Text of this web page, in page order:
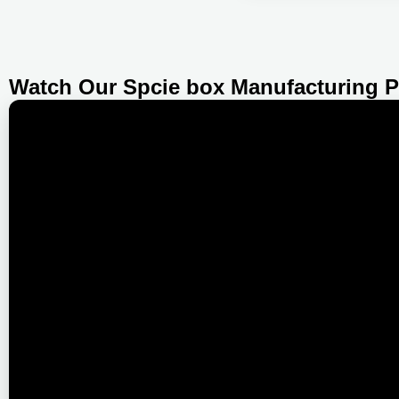
Watch Our Spcie box Manufacturing